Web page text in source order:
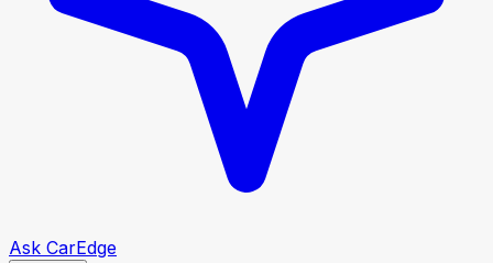
Ask CarEdge